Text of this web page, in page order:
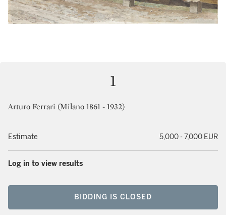
1
Arturo Ferrari (Milano 1861 - 1932)
Estimate 5,000 - 7,000 EUR
Log in to view results
BIDDING IS CLOSED